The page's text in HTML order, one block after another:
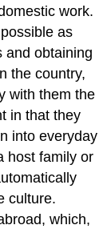
work.
as
and obtaining
the country,
with them the
in that they
into everyday
host family or
culture.
which,